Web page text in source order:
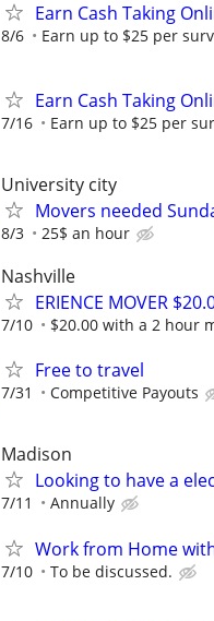
Earn Cash Taking
8/6 Earn up to $25 per
Earn Cash Taking
7/16 Earn up to $25 per
University city
Movers needed
8/3 25$ an hour
Nashville
ERIENCE MOVER
7/10 $20.00 with a 2 hour
Free to travel
7/31 Competitive Payouts
Madison
Looking to have a
7/11 Annually
Work from Home
7/10 To be discussed.